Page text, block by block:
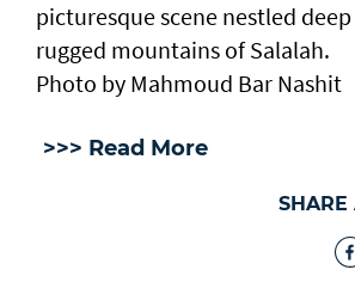
picturesque scene nestled
rugged mountains of Salalah.
Photo by Mahmoud Bar Nashit
>>> Read More
SHARE